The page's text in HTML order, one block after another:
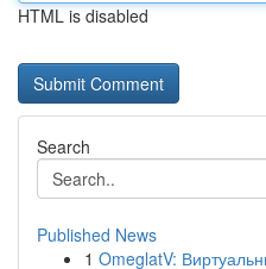
HTML is disabled
Search
Published News
1 OmeglatV: